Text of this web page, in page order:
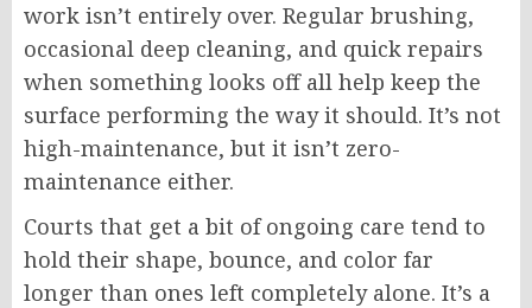
work isn’t entirely over. Regular brushing,
occasional deep cleaning, and quick repairs
when something looks off all help keep the
surface performing the way it should. It’s not
high-maintenance, but it isn’t zero-
maintenance either.
Courts that get a bit of ongoing care tend to
hold their shape, bounce, and color far
longer than ones left completely alone. It’s a